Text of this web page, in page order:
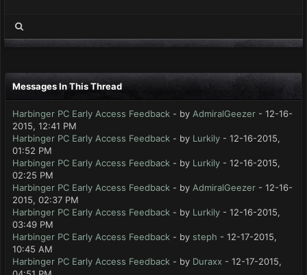
Messages In This Thread
Harbinger PC Early Access Feedback - by AdmiralGeezer - 12-16-
2015, 12:41 PM
Harbinger PC Early Access Feedback - by Lurkily - 12-16-2015,
01:52 PM
Harbinger PC Early Access Feedback - by Lurkily - 12-16-2015,
02:25 PM
Harbinger PC Early Access Feedback - by AdmiralGeezer - 12-16-
2015, 02:37 PM
Harbinger PC Early Access Feedback - by Lurkily - 12-16-2015,
03:49 PM
Harbinger PC Early Access Feedback - by steph - 12-17-2015,
10:45 AM
Harbinger PC Early Access Feedback - by Duraxx - 12-17-2015,